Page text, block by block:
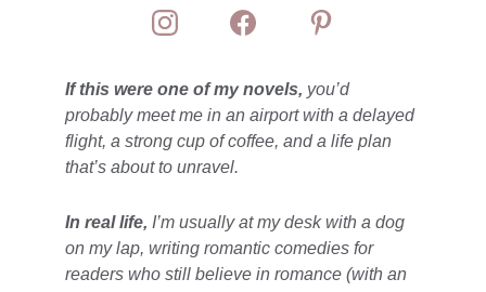
If this were one of my novels, you’d
probably meet me in an airport with a delayed
flight, a strong cup of coffee, and a life plan
that’s about to unravel.
In real life, I’m usually at my desk with a dog
on my lap, writing romantic comedies for
readers who still believe in romance (with an